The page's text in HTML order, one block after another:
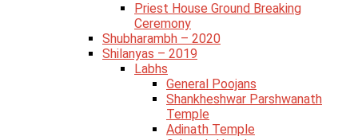
Priest House Ground Breaking
Ceremony
Shubharambh – 2020
Shilanyas – 2019
Labhs
General Poojans
Shankheshwar Parshwanath
Temple
Adinath Temple